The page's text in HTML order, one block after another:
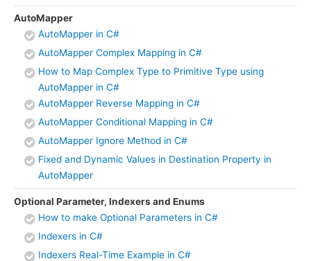
AutoMapper
AutoMapper in C#
AutoMapper Complex Mapping in C#
How to Map Complex Type to Primitive Type using
AutoMapper in C#
AutoMapper Reverse Mapping in C#
AutoMapper Conditional Mapping in C#
AutoMapper Ignore Method in C#
Fixed and Dynamic Values in Destination Property in
AutoMapper
Optional Parameter, Indexers and Enums
How to make Optional Parameters in C#
Indexers in C#
Indexers Real-Time Example in C#